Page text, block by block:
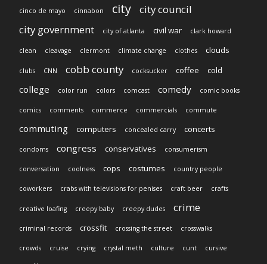
cinco de mayo cinnabon city
city council
city government
city of atlanta civil war clark howard
clean cleavage clermont climate change clothes clouds
clubs CNN cobb county cocksucker coffee cold
college color run colors comcast comedy comic books
comics comments commerce commercials commute
commuting computers concealed carry concerts
condoms congress conservatives consumerism
conversation coolness cops costumes country people
coworkers crabs with televisions for penises craft beer crafts
creative loafing creepy baby creepy dudes crime
criminal records crossfit crossing the street crosswalks
crowds cruise crying crystal meth culture cunt cursive